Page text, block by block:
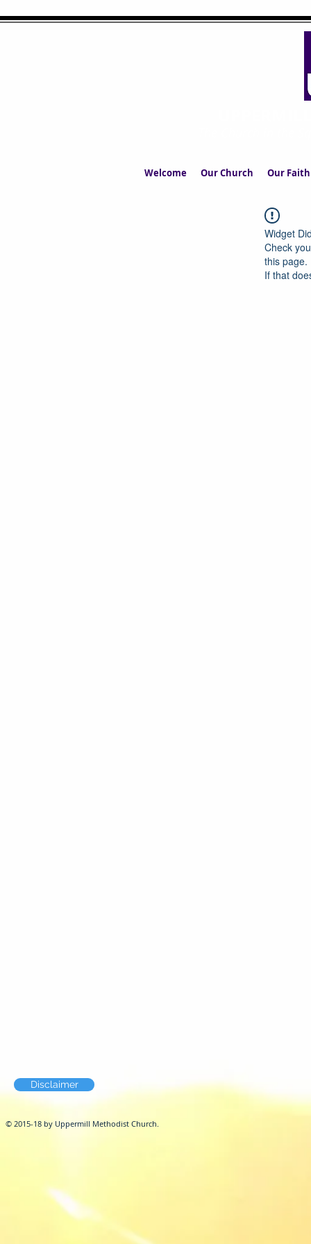
Welcome Our Church Our Faith
Widget
Check
this page.
If that
Disclaimer
© 2015-18 by Uppermill Methodist Church.